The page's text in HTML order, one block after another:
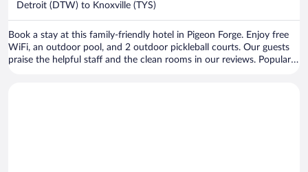
Detroit (DTW) to Knoxville (TYS)
Book a stay at this family-friendly hotel in Pigeon Forge. Enjoy free
WiFi, an outdoor pool, and 2 outdoor pickleball courts. Our guests
praise the helpful staff and the clean rooms in our reviews. Popular